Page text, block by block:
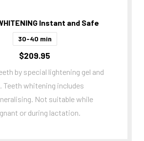
Instant and Safe
30-40 min
$209.95
by special lightening gel and
Teeth whitening includes
Not suitable while
or during lactation.